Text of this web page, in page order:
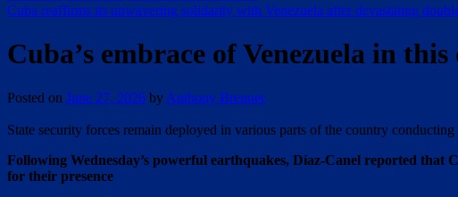
Cuba reaffirms its unwavering solidarity with Venezuela after devastating
Cuba’s embrace of Venezuela in
Posted on June 27, 2026 by Anthony Brenner
State security forces remain deployed in various parts of the country conducting
Following Wednesday’s powerful earthquakes, Díaz-Canel reported
for their presence